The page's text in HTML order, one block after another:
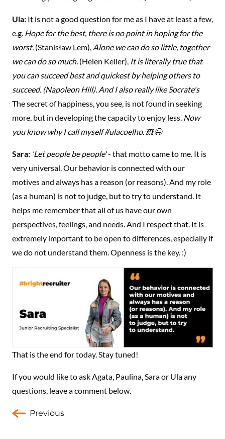
Ula: It is not a good question for me as I have at least a few,
e.g. Hope for the best, there is no point in hoping for the
worst. (Stanisław Lem), Alone we can do so little, together
we can do so much. (Helen Keller), It is literally true that
you can succeed best and quickest by helping others to
succeed. (Napoleon Hill). And I also really like Socrate's
The secret of happiness, you see, is not found in seeking
more, but in developing the capacity to enjoy less. Now
you know why I call myself #ulacoelho. 🙈😉
Sara: 'Let people be people'- that motto came to me. It is
very universal. Our behavior is connected with our
motives and always has a reason (or reasons). And my role
(as a human) is not to judge, but to try to understand. It
helps me remember that all of us have our own
perspectives, feelings, and needs. And I respect that. It is
extremely important to be open to differences, especially if
we do not understand them. Openness is the key. :)
That is the end for today. Stay tuned!
If you would like to ask Agata, Paulina, Sara or Ula any
questions, leave a comment below.
Previous